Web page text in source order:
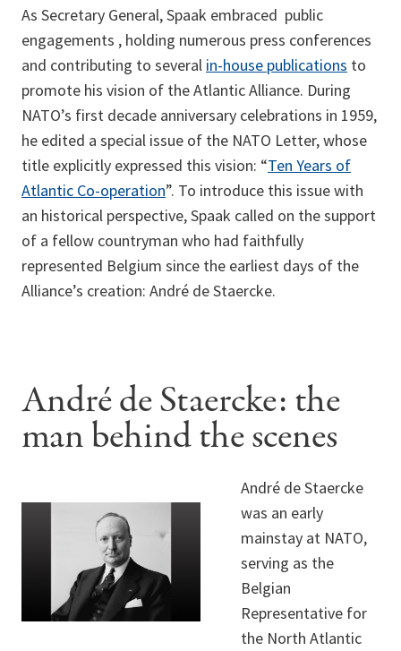
As Secretary General, Spaak embraced public
engagements , holding numerous press conferences
and contributing to several in-house publications to
promote his vision of the Atlantic Alliance. During
NATO’s first decade anniversary celebrations in 1959,
he edited a special issue of the NATO Letter, whose
title explicitly expressed this vision: “Ten Years of
Atlantic Co-operation”. To introduce this issue with
an historical perspective, Spaak called on the support
of a fellow countryman who had faithfully
represented Belgium since the earliest days of the
Alliance’s creation: André de Staercke.
André de Staercke: the
man behind the scenes
André de Staercke
was an early
mainstay at NATO,
serving as the
Belgian
Representative for
the North Atlantic